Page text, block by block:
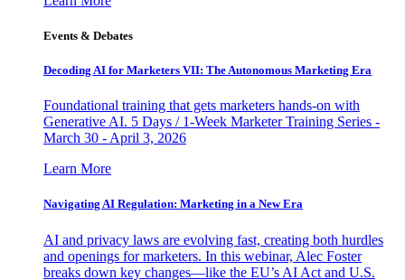
Events & Debates
Decoding AI for Marketers VII: The Autonomous Marketing Era
Foundational training that gets marketers hands-on with
Generative AI. 5 Days / 1-Week Marketer Training Series -
March 30 - April 3, 2026
Learn More
Navigating AI Regulation: Marketing in a New Era
AI and privacy laws are evolving fast, creating both hurdles
and openings for marketers. In this webinar, Alec Foster
breaks down key changes—like the EU’s AI Act and U.S.